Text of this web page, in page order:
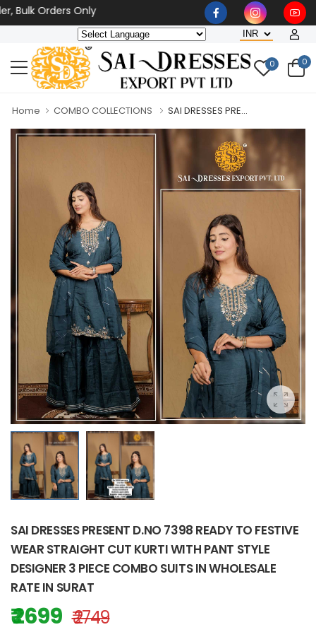
Orders Only
0 0
Home COMBO COLLECTIONS SAI DRESSES PRE...
SAI DRESSES PRESENT D.NO 7398 READY TO FESTIVE
WEAR STRAIGHT CUT KURTI WITH PANT STYLE
DESIGNER 3 PIECE COMBO SUITS IN WHOLESALE
RATE IN SURAT
₹ 2699 ₹ 2749